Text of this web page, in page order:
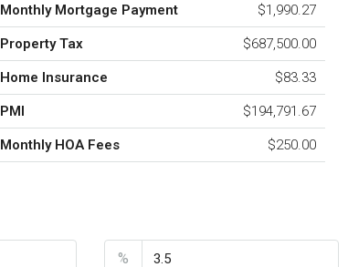
Monthly Mortgage Payment $1,990.27
Property Tax $687,500.00
Home Insurance $83.33
PMI $194,791.67
Monthly HOA Fees $250.00
%